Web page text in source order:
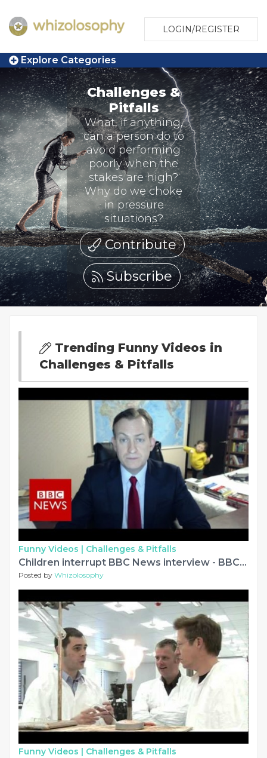
LOGIN/REGISTER
Explore Categories
Challenges &
Pitfalls
What, if anything,
can a person do to
avoid performing
poorly when the
stakes are high?
Why do we choke
in pressure
situations?
Contribute
Subscribe
Trending Funny Videos in
Challenges & Pitfalls
Funny Videos | Challenges & Pitfalls
Children interrupt BBC News interview - BBC News
Posted by Whizolosophy
Funny Videos | Challenges & Pitfalls